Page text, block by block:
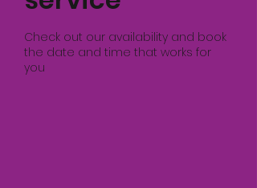
Check out our availability and book
the date and time that works for
you